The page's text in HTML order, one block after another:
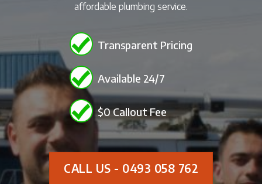
affordable plumbing service.
Transparent Pricing
Available 24/7
$0 Callout Fee
CALL US - 0493 058 762